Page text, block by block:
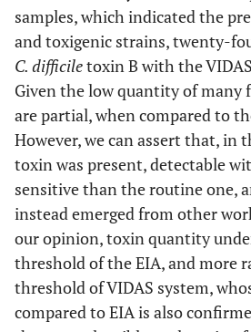
samples, which indicated the
and toxigenic strains, twenty-
C. difficiletoxin B with the
Given the low quantity of many
are partial, when compared to
However, we can assert that, in
toxin was present, detectable
sensitive than the routine one,
instead emerged from other
our opinion, toxin quantity
threshold of the EIA, and more
threshold of VIDAS system,
compared to EIA is also